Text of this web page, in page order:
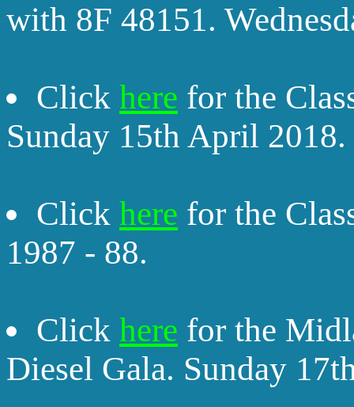
with 8F 48151.
Click here for the
Sunday 15th April 2018.
Click here for the
1987 - 88.
Click here for the
Diesel Gala. Sunday